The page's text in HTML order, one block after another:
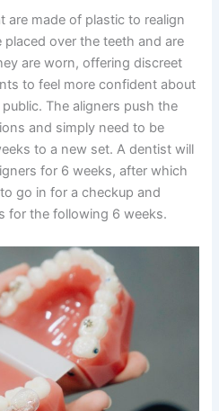
are made of plastic to realign
placed over the teeth and are
are worn, offering discreet
to feel more confident about
The aligners push the
and simply need to be
to a new set. A dentist will
for 6 weeks, after which
go in for a checkup and
for the following 6 weeks.